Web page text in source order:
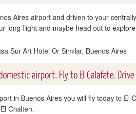
Aires airport and driven to your
long flight and maybe head out to
Sur Art Hotel Or Similar, Buenos Aires
airport. Fly to El Calafate.
in Buenos Aires you will fly today to El
Chalten.